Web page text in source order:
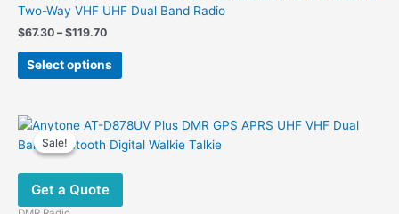
Two-Way VHF UHF Dual Band Radio
$67.30 – $119.70Price
$67.30
through
Select options
This
product
variants.
The
options
be
Sale!
Sale!
Get a Quote